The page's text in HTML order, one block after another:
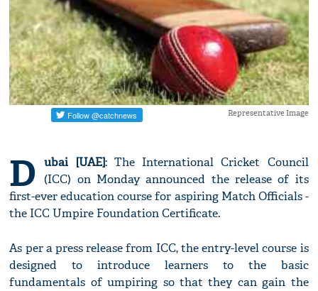
Representative Image
D ubai [UAE]: The International Cricket Council
(ICC) on Monday announced the release of its
first-ever education course for aspiring Match Officials -
the ICC Umpire Foundation Certificate.
As per a press release from ICC, the entry-level course is
designed to introduce learners to the basic
fundamentals of umpiring so that they can gain the